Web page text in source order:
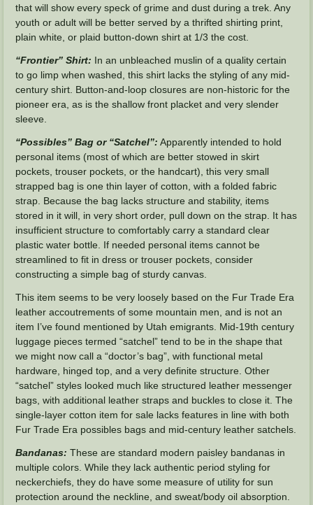
that will show every speck of grime and dust during a trek. Any
youth or adult will be better served by a thrifted shirting print,
plain white, or plaid button-down shirt at 1/3 the cost.
“Frontier” Shirt: In an unbleached muslin of a quality certain
to go limp when washed, this shirt lacks the styling of any mid-
century shirt. Button-and-loop closures are non-historic for the
pioneer era, as is the shallow front placket and very slender
sleeve.
“Possibles” Bag or “Satchel”: Apparently intended to hold
personal items (most of which are better stowed in skirt
pockets, trouser pockets, or the handcart), this very small
strapped bag is one thin layer of cotton, with a folded fabric
strap. Because the bag lacks structure and stability, items
stored in it will, in very short order, pull down on the strap. It has
insufficient structure to comfortably carry a standard clear
plastic water bottle. If needed personal items cannot be
streamlined to fit in dress or trouser pockets, consider
constructing a simple bag of sturdy canvas.
This item seems to be very loosely based on the Fur Trade Era
leather accoutrements of some mountain men, and is not an
item I’ve found mentioned by Utah emigrants. Mid-19th century
luggage pieces termed “satchel” tend to be in the shape that
we might now call a “doctor’s bag”, with functional metal
hardware, hinged top, and a very definite structure. Other
“satchel” styles looked much like structured leather messenger
bags, with additional leather straps and buckles to close it. The
single-layer cotton item for sale lacks features in line with both
Fur Trade Era possibles bags and mid-century leather satchels.
Bandanas: These are standard modern paisley bandanas in
multiple colors. While they lack authentic period styling for
neckerchiefs, they do have some measure of utility for sun
protection around the neckline, and sweat/body oil absorption.